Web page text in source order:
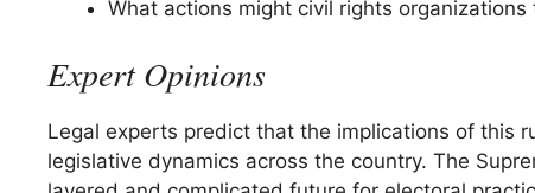
What actions might civil rights
Expert Opinions
Legal experts predict that the implications of this
legislative dynamics across the country. The